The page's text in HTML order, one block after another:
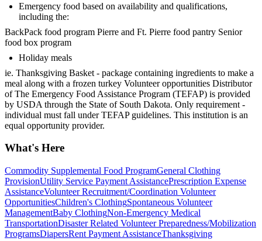
Emergency food based on availability and qualifications,
including the:
BackPack food program Pierre and Ft. Pierre food pantry Senior
food box program
Holiday meals
ie. Thanksgiving Basket - package containing ingredients to make a
meal along with a frozen turkey Volunteer opportunities Distributor
of The Emergency Food Assistance Program (TEFAP) is provided
by USDA through the State of South Dakota. Only requirement -
individual must fall under TEFAP guidelines. This institution is an
equal opportunity provider.
What's Here
Commodity Supplemental Food ProgramGeneral Clothing
ProvisionUtility Service Payment AssistancePrescription Expense
AssistanceVolunteer Recruitment/Coordination Volunteer
OpportunitiesChildren's ClothingSpontaneous Volunteer
ManagementBaby ClothingNon-Emergency Medical
TransportationDisaster Related Volunteer Preparedness/Mobilization
ProgramsDiapersRent Payment AssistanceThanksgiving